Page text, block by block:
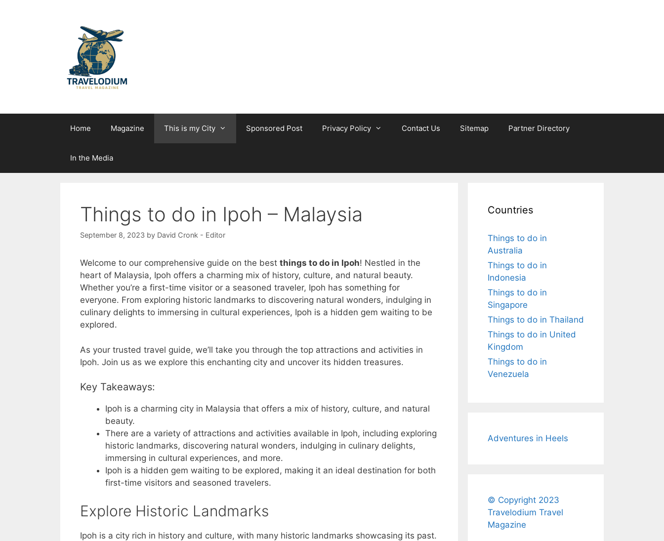
Home Magazine This is my City Sponsored Post Privacy Policy Contact Us Sitemap Partner Directory
In the Media
Things to do in Ipoh – Malaysia
September 8, 2023 by David Cronk - Editor
Welcome to our comprehensive guide on the best things to do in Ipoh! Nestled in the
heart of Malaysia, Ipoh offers a charming mix of history, culture, and natural beauty.
Whether you’re a first-time visitor or a seasoned traveler, Ipoh has something for
everyone. From exploring historic landmarks to discovering natural wonders, indulging in
culinary delights to immersing in cultural experiences, Ipoh is a hidden gem waiting to be
explored.
As your trusted travel guide, we’ll take you through the top attractions and activities in
Ipoh. Join us as we explore this enchanting city and uncover its hidden treasures.
Key Takeaways:
Ipoh is a charming city in Malaysia that offers a mix of history, culture, and natural
beauty.
There are a variety of attractions and activities available in Ipoh, including exploring
historic landmarks, discovering natural wonders, indulging in culinary delights,
immersing in cultural experiences, and more.
Ipoh is a hidden gem waiting to be explored, making it an ideal destination for both
first-time visitors and seasoned travelers.
Explore Historic Landmarks
Ipoh is a city rich in history and culture, with many historic landmarks showcasing its past.
Countries
Things to do in
Australia
Things to do in
Indonesia
Things to do in
Singapore
Things to do in Thailand
Things to do in United
Kingdom
Things to do in
Venezuela
Adventures in Heels
© Copyright 2023
Travelodium Travel
Magazine